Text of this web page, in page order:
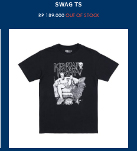
SWAG TS
RP 189.000 OUT OF STOCK